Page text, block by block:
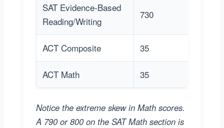
SAT Evidence-Based
Reading/Writing
730
ACT Composite 35
ACT Math 35
Notice the extreme skew in Math scores.
A 790 or 800 on the SAT Math section is